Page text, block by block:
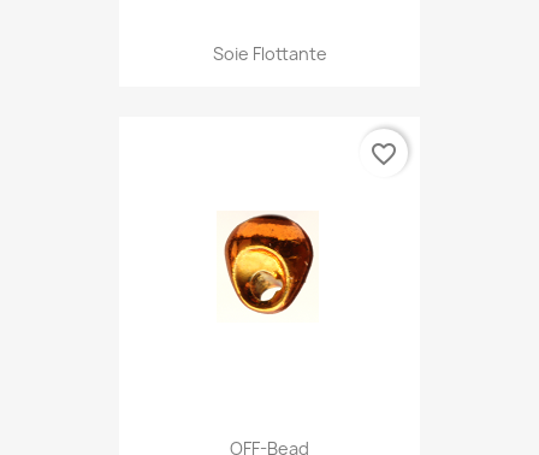
Soie Flottante
OFF-Bead
favorite_border